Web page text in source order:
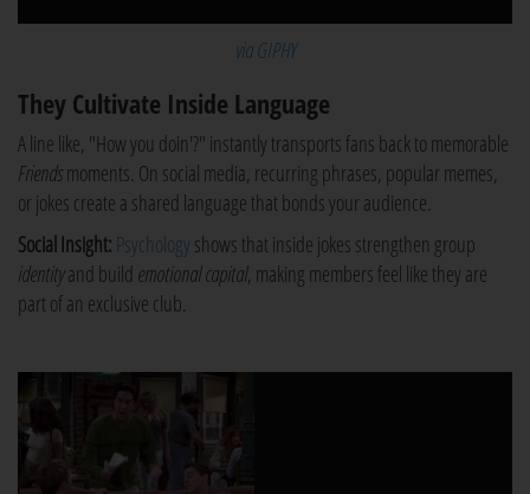
via GIPHY
They Cultivate Inside Language
A line like, "How you doin'?" instantly transports fans back to memorable
Friendsmoments. On social media, recurring phrases, popular memes,
or jokes create a shared language that bonds your audience.
Social Insight: Psychology shows that inside jokes strengthen group
identityand build emotional capital, making members feel like they are
part of an exclusive club.